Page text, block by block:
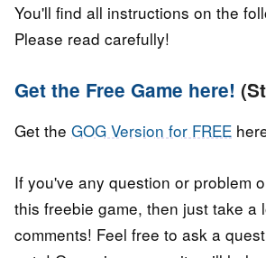
You'll find all instructions on the
Please read carefully!
Get the Free Game here!
Get the GOG Version for FREE
If you've any question or problem
this freebie game, then just take a
comments! Feel free to ask a